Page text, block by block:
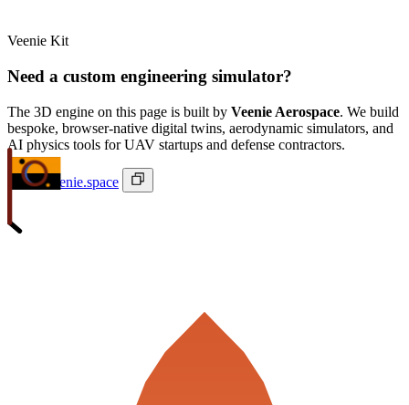
Veenie Kit
Need a custom engineering simulator?
The 3D engine on this page is built by Veenie Aerospace. We build
bespoke, browser-native digital twins, aerodynamic simulators, and
AI physics tools for UAV startups and defense contractors.
ivan@veenie.space